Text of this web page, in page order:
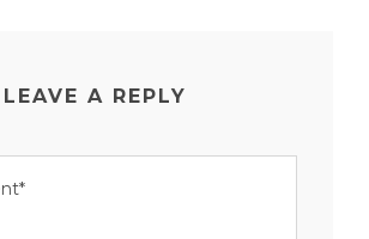
LEAVE A REPLY